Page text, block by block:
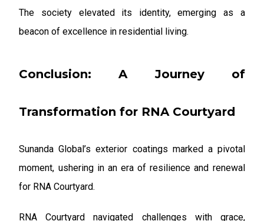
The society elevated its identity, emerging as a
beacon of excellence in residential living.
Conclusion: A Journey of
Transformation for RNA Courtyard
Sunanda Global’s exterior coatings marked a pivotal
moment, ushering in an era of resilience and renewal
for RNA Courtyard.
RNA Courtyard navigated challenges with grace,